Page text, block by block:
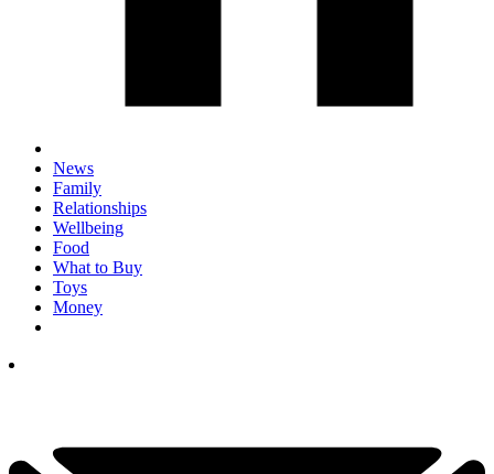
News
Family
Relationships
Wellbeing
Food
What to Buy
Toys
Money